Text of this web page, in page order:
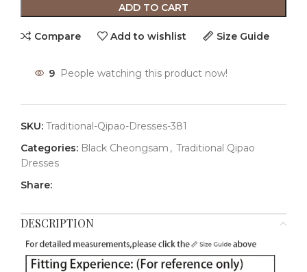
ADD TO CART
Compare Add to wishlist Size Guide
9 People watching this product now!
SKU: Traditional-Qipao-Dresses-381
Categories: Black Cheongsam , Traditional Qipao
Dresses
Share:
DESCRIPTION